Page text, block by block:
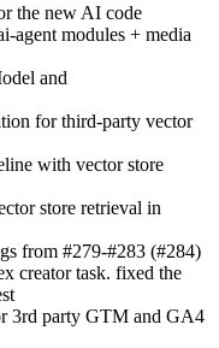
the new AI code
agent modules + media
and
for third-party vector
with vector store
store retrieval in
from #279-#283 (#284)
creator task. fixed the
3rd party GTM and GA4